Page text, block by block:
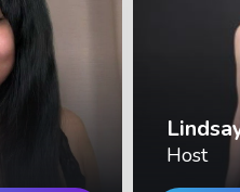
Host